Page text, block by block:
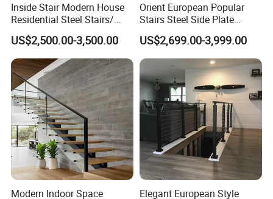
Inside Stair Modern House
Residential Steel Stairs/
Floating Straight Staircase
with Carbon Steel Stringer
and Wood Steps Glass
Steps Glass Railing
US$2,500.00-3,500.00
Orient European Popular
Stairs Steel Side Plate
Stringer Glass Railing
Curved Staircases
US$2,699.00-3,999.00
Modern Indoor Space
Elegant European Style